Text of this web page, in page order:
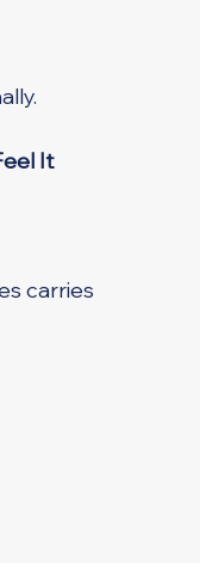
It
carries